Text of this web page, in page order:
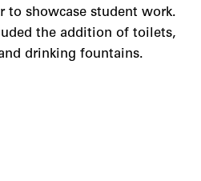
to showcase student work.
the addition of toilets,
drinking fountains.